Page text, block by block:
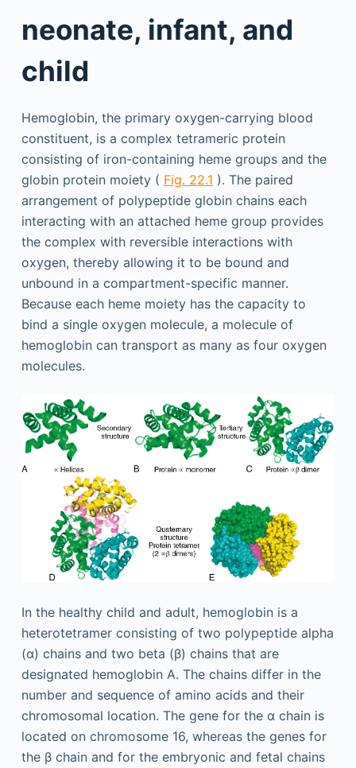
neonate, infant, and
child
Hemoglobin, the primary oxygen-carrying blood
constituent, is a complex tetrameric protein
consisting of iron-containing heme groups and the
globin protein moiety ( Fig. 22.1 ). The paired
arrangement of polypeptide globin chains each
interacting with an attached heme group provides
the complex with reversible interactions with
oxygen, thereby allowing it to be bound and
unbound in a compartment-specific manner.
Because each heme moiety has the capacity to
bind a single oxygen molecule, a molecule of
hemoglobin can transport as many as four oxygen
molecules.
In the healthy child and adult, hemoglobin is a
heterotetramer consisting of two polypeptide alpha
(α) chains and two beta (β) chains that are
designated hemoglobin A. The chains differ in the
number and sequence of amino acids and their
chromosomal location. The gene for the α chain is
located on chromosome 16, whereas the genes for
the β chain and for the embryonic and fetal chains